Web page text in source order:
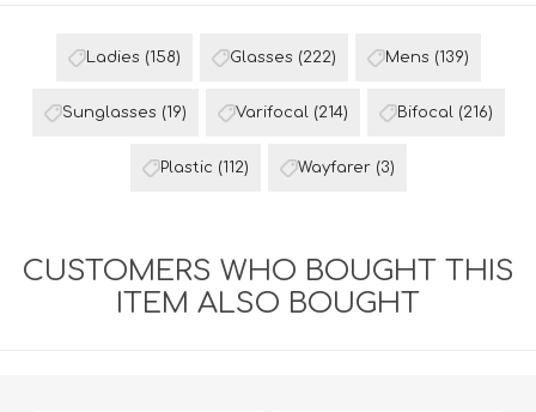
Ladies (158) Glasses (222) Mens (139)
Sunglasses (19) Varifocal (214) Bifocal (216)
Plastic (112) Wayfarer (3)
CUSTOMERS WHO BOUGHT THIS
ITEM ALSO BOUGHT